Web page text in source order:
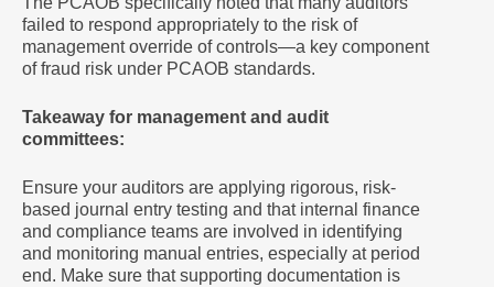
failed to respond appropriately to the risk of
management override of controls—a key component
of fraud risk under PCAOB standards.
Takeaway for management and audit
committees:
Ensure your auditors are applying rigorous, risk-
based journal entry testing and that internal finance
and compliance teams are involved in identifying
and monitoring manual entries, especially at period
end. Make sure that supporting documentation is